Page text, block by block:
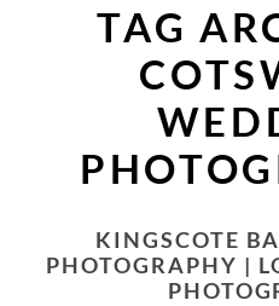
TAG
KINGSCOTE
PHOTOGRAPHY |